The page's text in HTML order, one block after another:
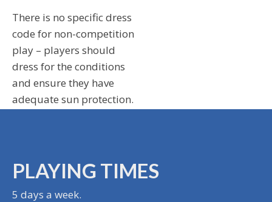
There is no specific dress
code for non-competition
play – players should
dress for the conditions
and ensure they have
adequate sun protection.
PLAYING TIMES
5 days a week.